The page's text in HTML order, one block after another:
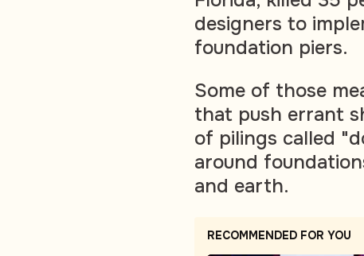
designers to
foundation piers.
Some of those
that push errant
of pilings called
around
and earth.
RECOMMENDED FOR YOU